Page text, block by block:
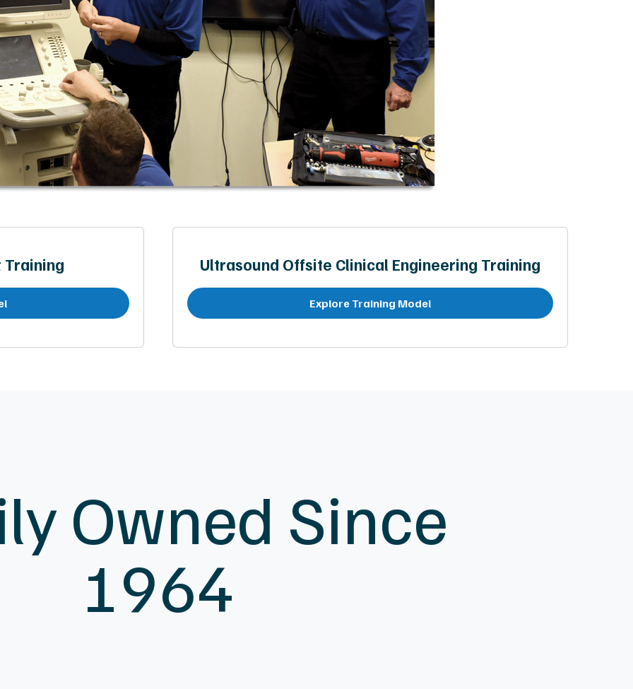
Training Ultrasound Offsite Clinical Engineering Training
Explore Training Model
Owned Since
1964